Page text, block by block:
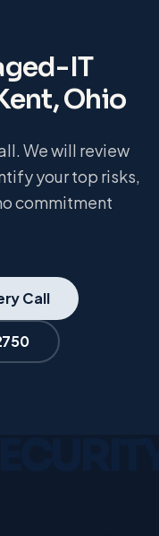
IT
Ohio
We will review
your top risks,
commitment
Call